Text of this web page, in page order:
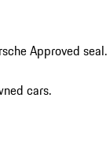
Approved seal.
cars.